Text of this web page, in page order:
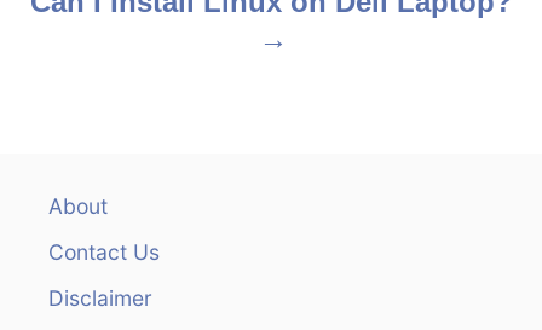
About
Contact Us
Disclaimer